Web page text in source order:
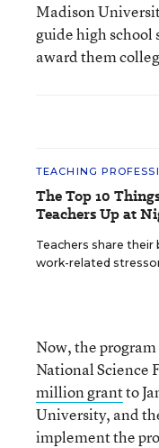
Madison
guide high school
award them
TEACHING
The Top 10
Teachers Up at
Teachers share
work-related
Now, the
National Science
million grantto
University, and
implement the